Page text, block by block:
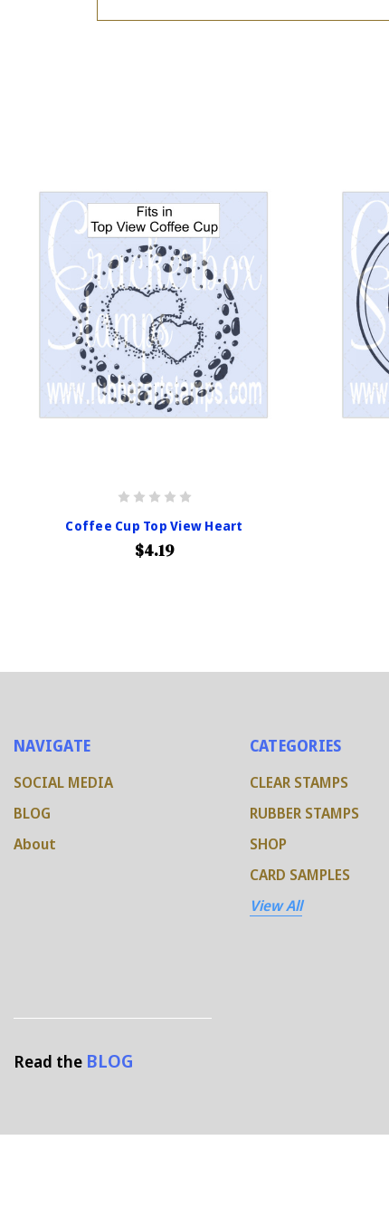
Coffee Cup Top View Heart
$4.19
NAVIGATE
SOCIAL MEDIA
BLOG
About
CATEGORIES
CLEAR STAMPS
RUBBER STAMPS
SHOP
CARD SAMPLES
View All
Read the BLOG